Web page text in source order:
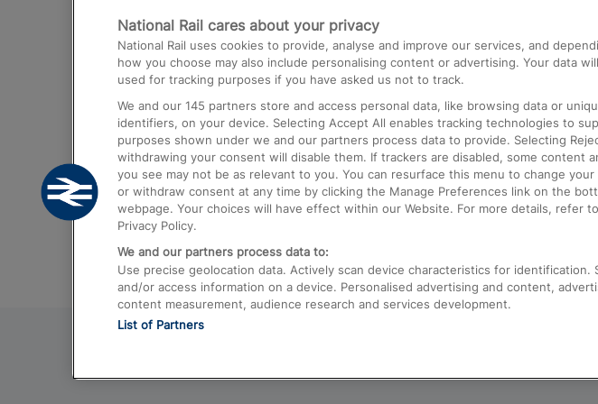
Trains from London Paddington to Heathrow
Airport
Trains from London to Birmingham
Trains from Edinburgh to Kings Cross
Trains from Gatwick Airport to London
Media
Text
National Rail cares about your privacy
National Rail uses cookies to provide, analyse and improve our services, and
how you choose may also include personalising content or advertising. Your data
used for tracking purposes if you have asked us not to track.
We and our 145 partners store and access personal data, like browsing data or
identifiers, on your device. Selecting Accept All enables tracking technologies to
purposes shown under we and our partners process data to provide. Selecting
withdrawing your consent will disable them. If trackers are disabled, some content
you see may not be as relevant to you. You can resurface this menu to change your
or withdraw consent at any time by clicking the Manage Preferences link on the
webpage. Your choices will have effect within our Website. For more details, refer
Privacy Policy.
We and our partners process data to:
Use precise geolocation data. Actively scan device characteristics for identification.
and/or access information on a device. Personalised advertising and content,
content measurement, audience research and services development.
List of Partners